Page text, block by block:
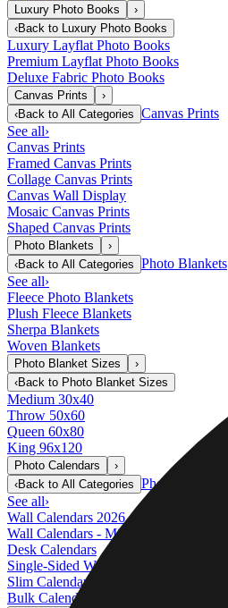
Luxury Photo Books
›
‹Back to Luxury Photo Books
Luxury Layflat Photo Books
Premium Layflat Photo Books
Deluxe Fabric Photo Books
Canvas Prints
›
‹Back to All Categories Canvas Prints
See all›
Canvas Prints
Framed Canvas Prints
Collage Canvas Prints
Canvas Wall Display
Mosaic Canvas Prints
Shaped Canvas Prints
Photo Blankets
›
‹Back to All Categories Photo Blankets
See all›
Fleece Photo Blankets
Plush Fleece Blankets
Sherpa Blankets
Woven Blankets
Photo Blanket Sizes
›
‹Back to Photo Blanket Sizes
Medium 30x40
Throw 50x60
Queen 60x80
King 96x120
Photo Calendars
›
‹Back to All Categories Photo Calendars
See all›
Wall Calendars 2026 - Top Binding
Wall Calendars - Middle Binding
Desk Calendars
Single-Sided Wall Calendars
Slim Calendars
Bulk Calendars